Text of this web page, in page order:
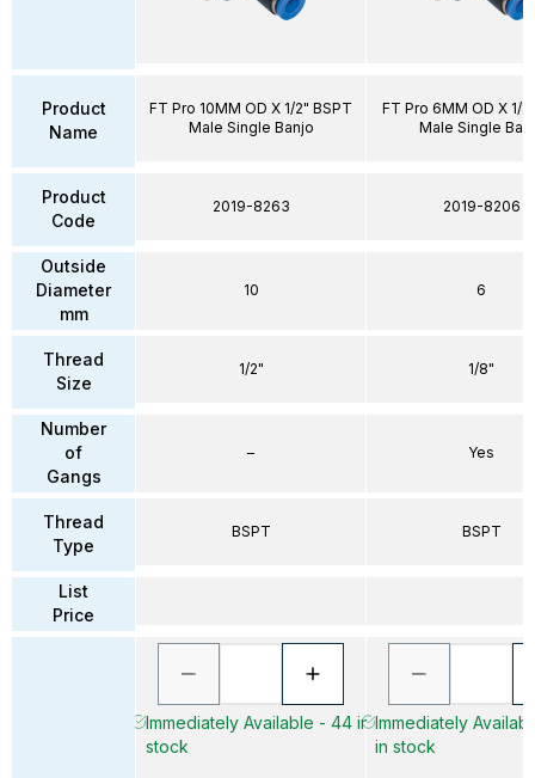
Product
Name
Product
Code
Outside
Diameter
mm
Thread
Size
Number
of
Gangs
Thread
Type
List
Price
FT Pro 10MM OD X 1/2" BSPT
Male Single Banjo
2019-8263
10
1/2"
–
BSPT
Immediately Available - 44 in
stock
FT Pro 6MM OD X 1/
Male Single
2019-8206
6
1/8"
Yes
BSPT
Immediately
in stock